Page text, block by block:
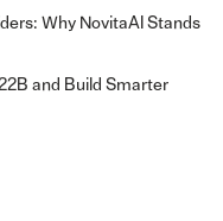
Why NovitaAI Stands
and Build Smarter